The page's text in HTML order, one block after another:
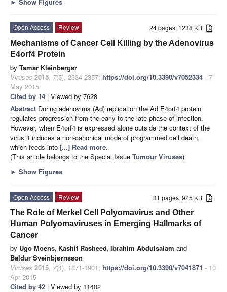
24 pages, 1238 KB
Open Access
Review
Mechanisms of Cancer Cell Killing by the Adenovirus
E4orf4 Protein
by Tamar Kleinberger
Viruses 2015, 7(5), 2334-2357; https://doi.org/10.3390/v7052334 - 7
May 2015
Cited by 14 | Viewed by 7628
Abstract During adenovirus (Ad) replication the Ad E4orf4 protein
regulates progression from the early to the late phase of infection.
However, when E4orf4 is expressed alone outside the context of the
virus it induces a non-canonical mode of programmed cell death,
which feeds into [...] Read more.
(This article belongs to the Special Issue Tumour Viruses)
► Show Figures
31 pages, 925 KB
Open Access
Review
The Role of Merkel Cell Polyomavirus and Other
Human Polyomaviruses in Emerging Hallmarks of
Cancer
by Ugo Moens, Kashif Rasheed, Ibrahim Abdulsalam and
Baldur Sveinbjørnsson
Viruses 2015, 7(4), 1871-1901; https://doi.org/10.3390/v7041871 - 10
Apr 2015
Cited by 42 | Viewed by 11402